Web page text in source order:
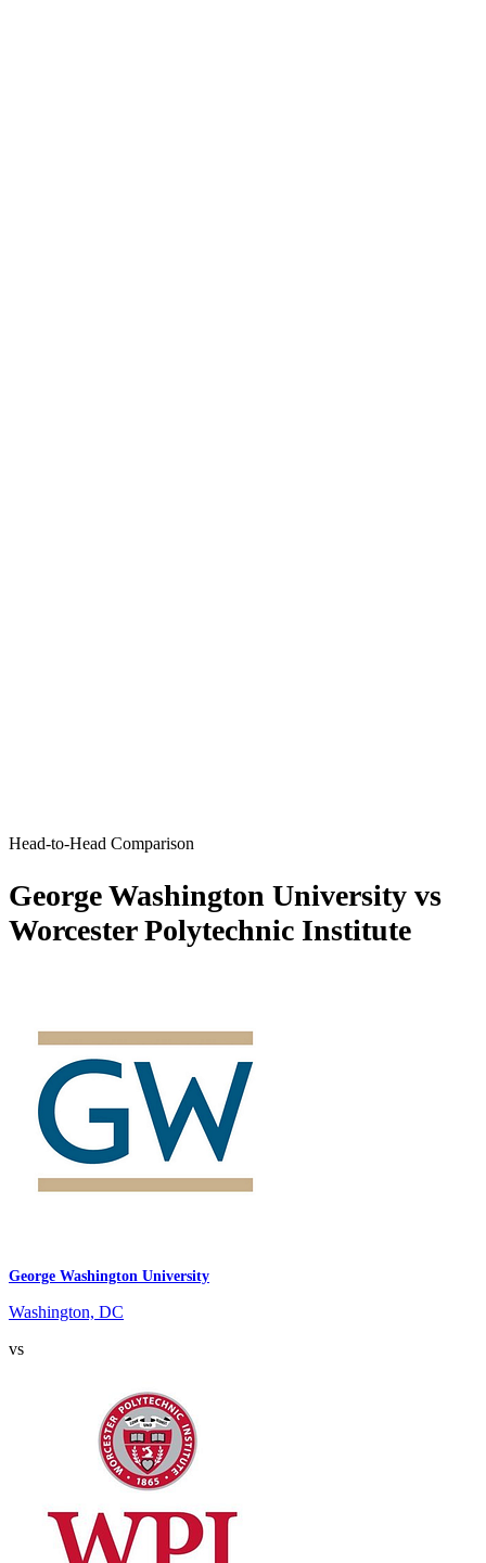
Head-to-Head Comparison
George Washington University vs
Worcester Polytechnic Institute
George Washington University
Washington, DC
vs